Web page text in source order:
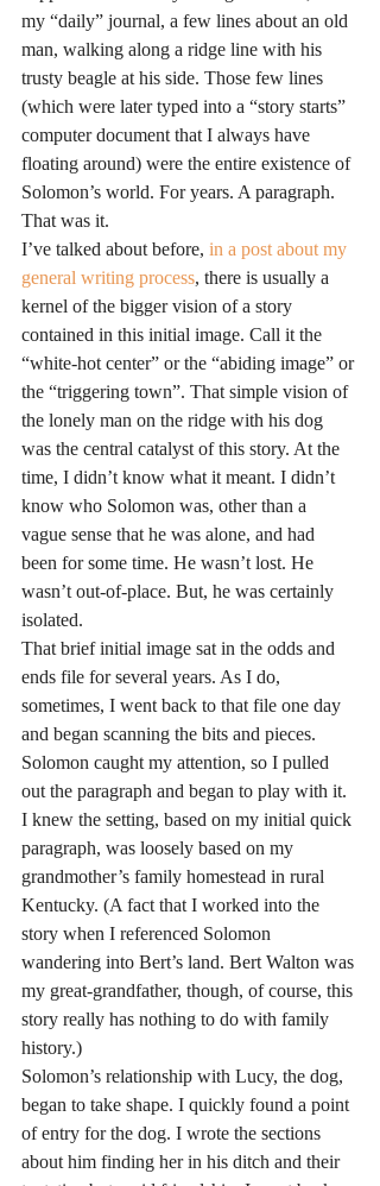
my “daily” journal, a few lines about an old
man, walking along a ridge line with his
trusty beagle at his side. Those few lines
(which were later typed into a “story starts”
computer document that I always have
floating around) were the entire existence of
Solomon’s world. For years. A paragraph.
That was it.
I’ve talked about before, in a post about my
general writing process, there is usually a
kernel of the bigger vision of a story
contained in this initial image. Call it the
“white-hot center” or the “abiding image” or
the “triggering town”. That simple vision of
the lonely man on the ridge with his dog
was the central catalyst of this story. At the
time, I didn’t know what it meant. I didn’t
know who Solomon was, other than a
vague sense that he was alone, and had
been for some time. He wasn’t lost. He
wasn’t out-of-place. But, he was certainly
isolated.
That brief initial image sat in the odds and
ends file for several years. As I do,
sometimes, I went back to that file one day
and began scanning the bits and pieces.
Solomon caught my attention, so I pulled
out the paragraph and began to play with it.
I knew the setting, based on my initial quick
paragraph, was loosely based on my
grandmother’s family homestead in rural
Kentucky. (A fact that I worked into the
story when I referenced Solomon
wandering into Bert’s land. Bert Walton was
my great-grandfather, though, of course, this
story really has nothing to do with family
history.)
Solomon’s relationship with Lucy, the dog,
began to take shape. I quickly found a point
of entry for the dog. I wrote the sections
about him finding her in his ditch and their